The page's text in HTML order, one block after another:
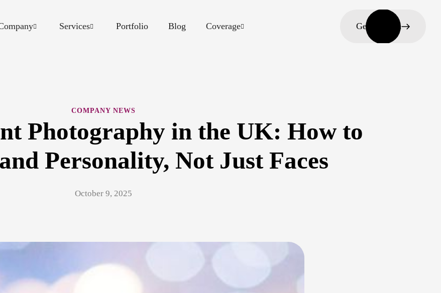
Services Portfolio Blog Coverage Get in touch
COMPANY NEWS
Photography in the UK: How to
Personality, Not Just Faces
October 9, 2025